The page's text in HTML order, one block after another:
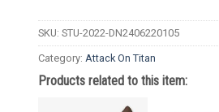
SKU: STU-2022-DN2406220105
Category: Attack On Titan
Products related to this item: